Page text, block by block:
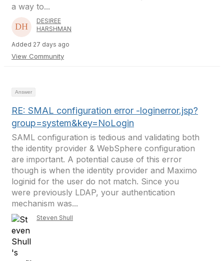
a way to...
DESIREE
HARSHMAN
Added 27 days ago
View Community
Answer
RE: SMAL configuration error -loginerror.jsp?
group=system&key=NoLogin
SAML configuration is tedious and validating both
the identity provider & WebSphere configuration
are important. A potential cause of this error
though is when the identity provider and Maximo
loginid for the user do not match. Since you
were previously LDAP, your authentication
mechanism was...
Steven Shull